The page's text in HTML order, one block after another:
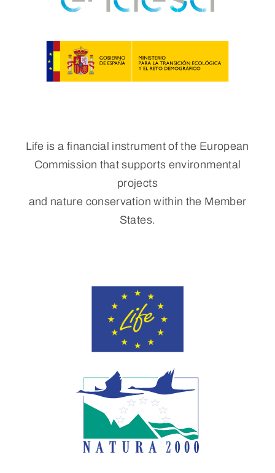
Life is a financial instrument of the European
Commission that supports environmental
projects
and nature conservation within the Member
States.